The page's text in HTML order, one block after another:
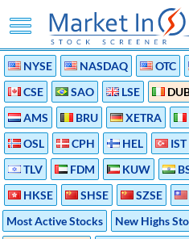
NYSE
NASDAQ OTC
CSE
SAO LSE
AMS
BRU XETRA
OSL
CPH HEL IST
TLV
FDM KUW
HKSE
SHSE SZSE
Most Active Stocks
New Highs